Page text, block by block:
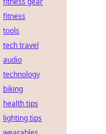
fitness
tools
tech travel
audio
technology
biking
health tips
lighting tips